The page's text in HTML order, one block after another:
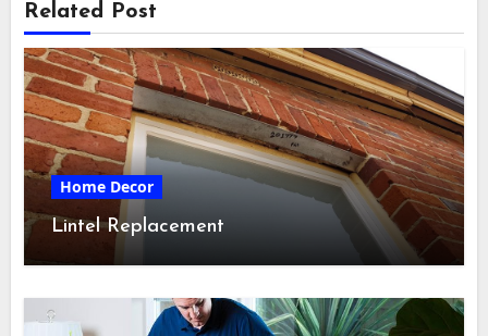
Related Post
Home Decor
Lintel Replacement